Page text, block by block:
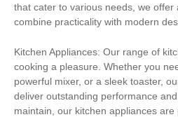
that cater to various needs, we
combine practicality with modern
Kitchen Appliances: Our range of
cooking a pleasure. Whether you
powerful mixer, or a sleek toaster,
deliver outstanding performance
maintain, our kitchen appliances